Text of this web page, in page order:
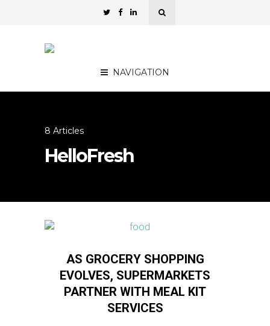
NAVIGATION
8 Articles
HelloFresh
AS GROCERY SHOPPING
EVOLVES, SUPERMARKETS
PARTNER WITH MEAL KIT
SERVICES